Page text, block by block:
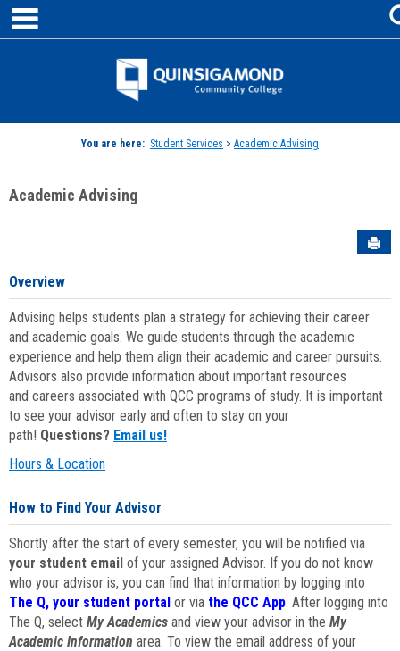
Skip
content
Jenzabar
You are here: Student Services > Academic Advising
Academic Advising
Overview
Advising helps students plan a strategy for achieving their career
and academic goals. We guide students through the academic
experience and help them align their academic and career pursuits.
Advisors also provide information about important resources
and careers associated with QCC programs of study. It is important
to see your advisor early and often to stay on your
path! Questions? Email us!
Hours & Location
How to Find Your Advisor
Shortly after the start of every semester, you will be notified via
your student email of your assigned Advisor. If you do not know
who your advisor is, you can find that information by logging into
The Q, your student portal or via the QCC App. After logging into
The Q, select My Academics and view your advisor in the My
Academic Information area. To view the email address of your